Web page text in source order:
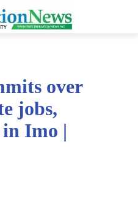
over
jobs,
in Imo |